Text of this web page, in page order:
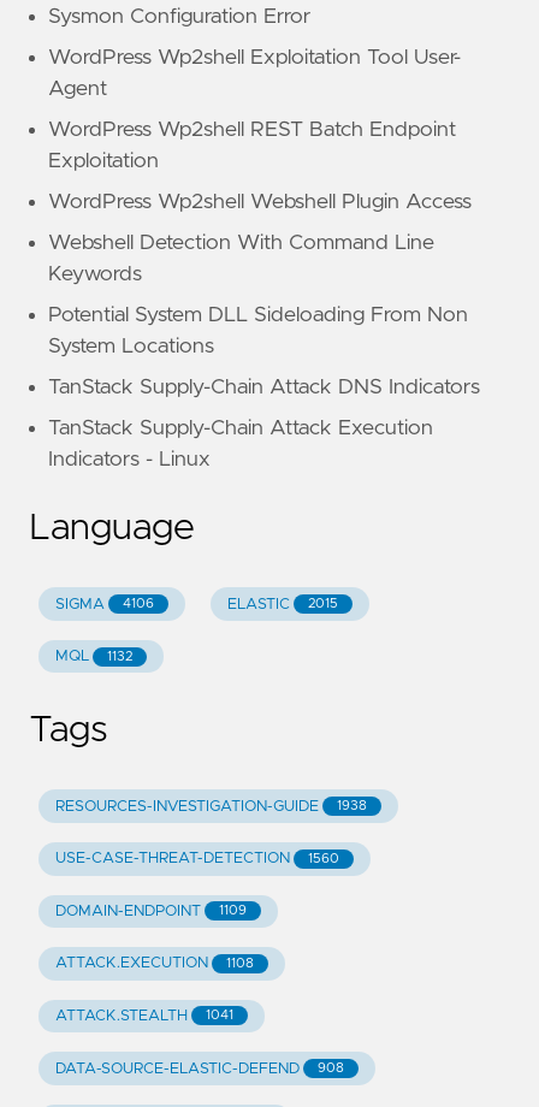
Sysmon Configuration Error
WordPress Wp2shell Exploitation Tool User-
Agent
WordPress Wp2shell REST Batch Endpoint
Exploitation
WordPress Wp2shell Webshell Plugin Access
Webshell Detection With Command Line
Keywords
Potential System DLL Sideloading From Non
System Locations
TanStack Supply-Chain Attack DNS Indicators
TanStack Supply-Chain Attack Execution
Indicators - Linux
Language
SIGMA 4106 ELASTIC 2015
MQL 1132
Tags
RESOURCES-INVESTIGATION-GUIDE 1938
USE-CASE-THREAT-DETECTION 1560
DOMAIN-ENDPOINT 1109
ATTACK.EXECUTION 1108
ATTACK.STEALTH 1041
DATA-SOURCE-ELASTIC-DEFEND 908